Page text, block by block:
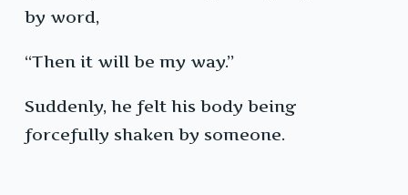
by word,
“Then it will be my way.”
Suddenly, he felt his body being
forcefully shaken by someone.